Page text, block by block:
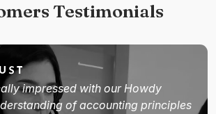
Testimonials
impressed with our Howdy
of accounting principles